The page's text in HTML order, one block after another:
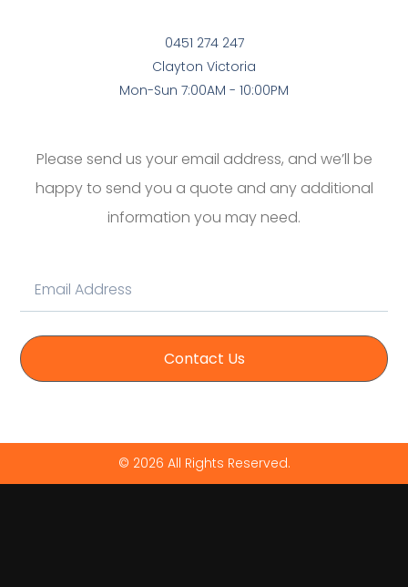
0451 274 247
Clayton Victoria
Mon-Sun 7:00AM - 10:00PM
Please send us your email address, and we’ll be
happy to send you a quote and any additional
information you may need.
Contact Us
© 2026 All Rights Reserved.